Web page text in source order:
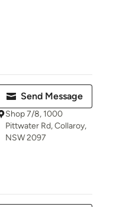
Send Message
Shop 7/8, 1000
Pittwater Rd, Collaroy,
NSW 2097